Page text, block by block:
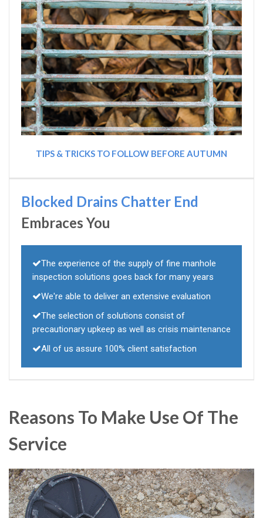
TIPS & TRICKS TO FOLLOW BEFORE AUTUMN
Blocked Drains Chatter End
Embraces You
The experience of the supply of fine manhole
inspection solutions goes back for many years
We're able to deliver an extensive evaluation
The selection of solutions consist of
precautionary upkeep as well as crisis maintenance
All of us assure 100% client satisfaction
Reasons To Make Use Of The
Service